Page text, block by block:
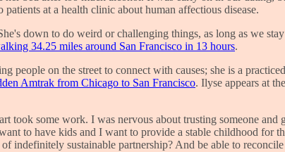
patients at a health clinic about human affectious disease.
down to do weird or challenging things, as long as we
34.25 miles around San Francisco in 13 hours.
people on the street to connect with causes; she is a
Amtrak from Chicago to San Francisco. Ilyse appears at
took some work. I was nervous about trusting someone and
to have kids and I want to provide a stable childhood for
indefinitely sustainable partnership? And be able to